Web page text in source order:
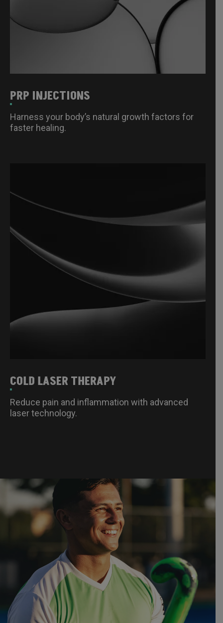
PRP INJECTIONS
Harness your body’s natural growth factors for
faster healing.
COLD LASER THERAPY
Reduce pain and inflammation with advanced
laser technology.